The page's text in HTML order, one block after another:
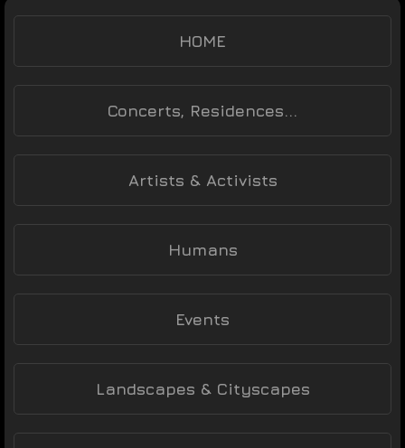
HOME
Concerts, Residences...
Artists & Activists
Humans
Events
Landscapes & Cityscapes